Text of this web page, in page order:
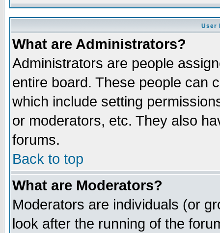
User
What are Administrators?
Administrators are people
entire board. These people can
which include setting
or moderators, etc. They also
forums.
Back to top
What are Moderators?
Moderators are individuals (or
look after the running of the